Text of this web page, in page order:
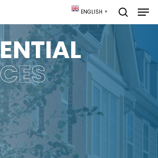
ENGLISH ▼
search